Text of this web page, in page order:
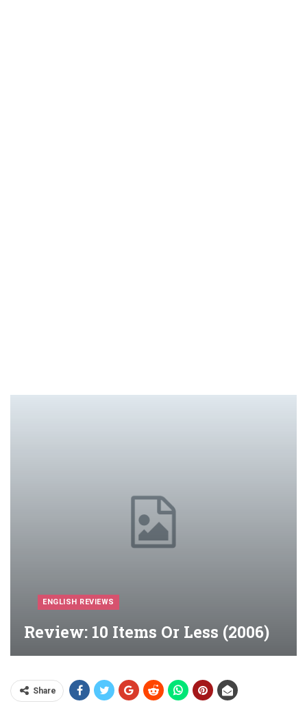
ENGLISH REVIEWS
Review: 10 Items Or Less (2006)
Share